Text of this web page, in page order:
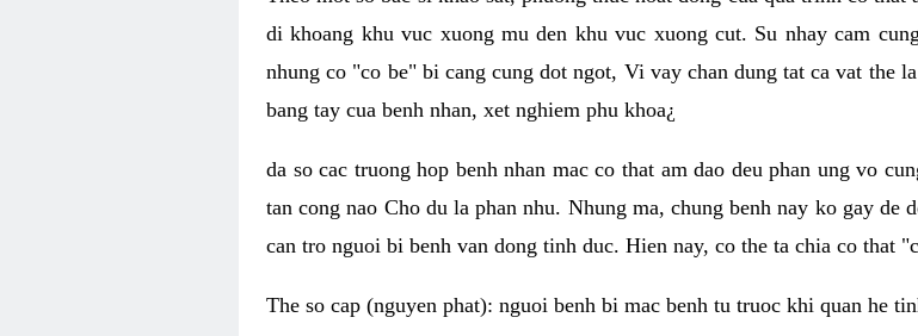
di khoang khu vuc xuong mu den khu vuc xuong cut. Su nhay cam
nhung co "co be" bi cang cung dot ngot, Vi vay chan dung tat ca vat the
bang tay cua benh nhan, xet nghiem phu khoa¿
da so cac truong hop benh nhan mac co that am dao deu phan ung vo
tan cong nao Cho du la phan nhu. Nhung ma, chung benh nay ko gay de
can tro nguoi bi benh van dong tinh duc. Hien nay, co the ta chia co that
The so cap (nguyen phat): nguoi benh bi mac benh tu truoc khi quan he